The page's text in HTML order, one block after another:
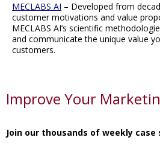
MECLABS AI – Developed from
customer motivations and value
MECLABS AI’s scientific
and communicate the unique value
customers.
Improve Your
Join our thousands of weekly case